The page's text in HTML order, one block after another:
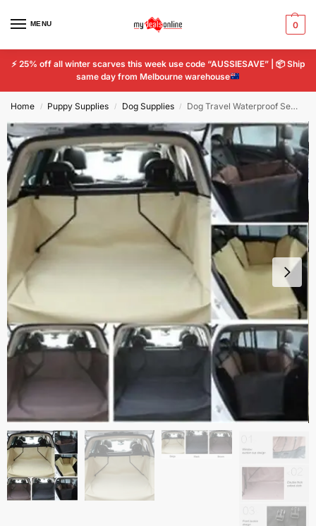
MENU 0
⚡ 25% off all winter scarves this week use code “AUSSIESAVE” | 📦Ship
same day from Melbourne warehouse
Home / Puppy Supplies / Dog Supplies / Dog Travel Waterproof Semi Charter Car Cushion Scratch-resistant Pet Car Mat